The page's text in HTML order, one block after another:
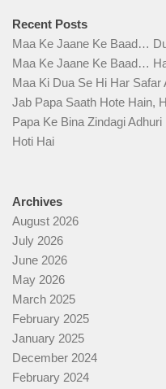
Recent Posts
Maa Ke Jaane Ke Baad…
Maa Ke Jaane Ke Baad…
Maa Ki Dua Se Hi Har Safar
Jab Papa Saath Hote Hain,
Papa Ke Bina Zindagi
Hoti Hai
Archives
August 2026
July 2026
June 2026
May 2026
March 2025
February 2025
January 2025
December 2024
February 2024